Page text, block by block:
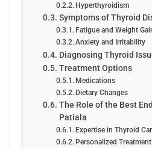
Hyperthyroidism
Symptoms of Thyroid
Fatigue and Weight
Anxiety and Irritability
Diagnosing Thyroid
Treatment Options
Medications
Dietary Changes
The Role of the Best
Patiala
Expertise in Thyroid
Personalized